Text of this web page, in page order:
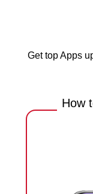
Get top Apps
How